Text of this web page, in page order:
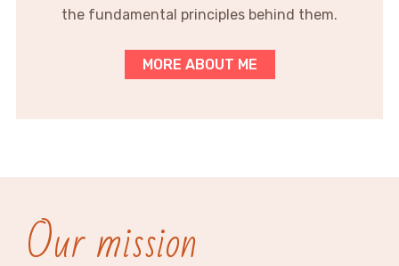
the fundamental principles behind them.
MORE ABOUT ME
Our mission